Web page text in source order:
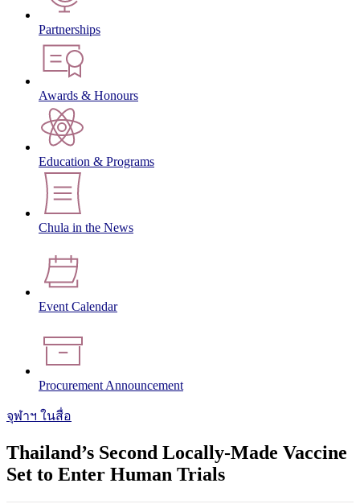
Partnerships
Awards & Honours
Education & Programs
Chula in the News
Event Calendar
Procurement Announcement
จุฬาฯ ในสื่อ
Thailand’s Second Locally-Made Vaccine
Set to Enter Human Trials